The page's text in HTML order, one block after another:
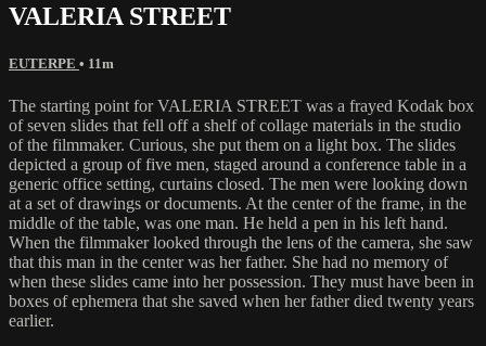
VALERIA STREET
EUTERPE • 11m
The starting point for VALERIA STREET was a frayed Kodak box
of seven slides that fell off a shelf of collage materials in the studio
of the filmmaker. Curious, she put them on a light box. The slides
depicted a group of five men, staged around a conference table in a
generic office setting, curtains closed. The men were looking down
at a set of drawings or documents. At the center of the frame, in the
middle of the table, was one man. He held a pen in his left hand.
When the filmmaker looked through the lens of the camera, she saw
that this man in the center was her father. She had no memory of
when these slides came into her possession. They must have been in
boxes of ephemera that she saved when her father died twenty years
earlier.